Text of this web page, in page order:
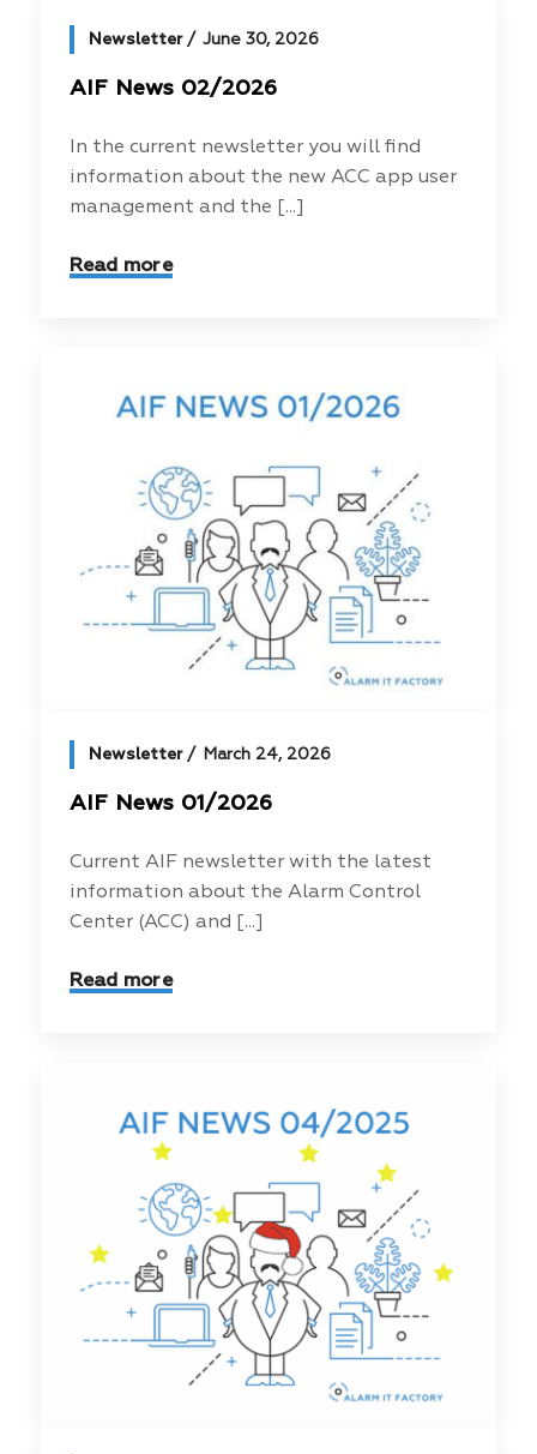
Newsletter June 30, 2026
AIF News 02/2026
In the current newsletter you will find
information about the new ACC app user
management and the [...]
Read more
Newsletter March 24, 2026
AIF News 01/2026
Current AIF newsletter with the latest
information about the Alarm Control
Center (ACC) and [...]
Read more